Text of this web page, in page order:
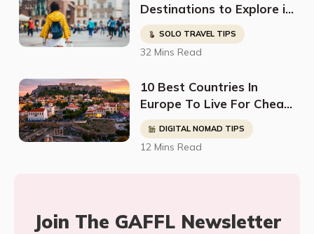
Destinations to Explore in
2023
SOLO TRAVEL TIPS
32 Mins Read
10 Best Countries In
Europe To Live For Cheap
- Digital Nomads, Expats,
& Retirees (Cost
Breakdown)
DIGITAL NOMAD TIPS
12 Mins Read
Join The GAFFL Newsletter